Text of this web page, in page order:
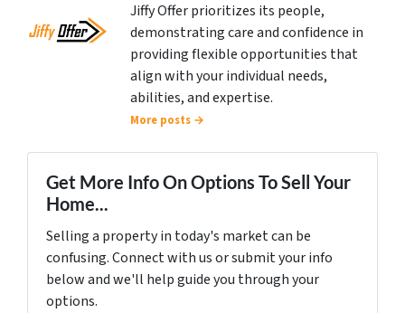
Jiffy Offer prioritizes its people,
demonstrating care and confidence in
providing flexible opportunities that
align with your individual needs,
abilities, and expertise.
More posts →
Get More Info On Options To Sell Your
Home...
Selling a property in today's market can be
confusing. Connect with us or submit your info
below and we'll help guide you through your
options.